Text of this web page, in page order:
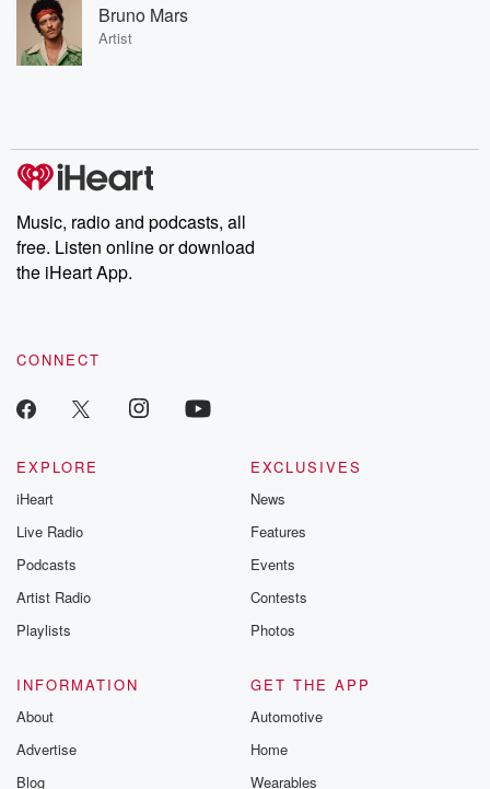
Bruno Mars
Artist
Music, radio and podcasts, all
free. Listen online or download
the iHeart App.
CONNECT
EXPLORE
iHeart
Live Radio
Podcasts
Artist Radio
Playlists
EXCLUSIVES
News
Features
Events
Contests
Photos
INFORMATION
About
Advertise
Blog
GET THE APP
Automotive
Home
Wearables